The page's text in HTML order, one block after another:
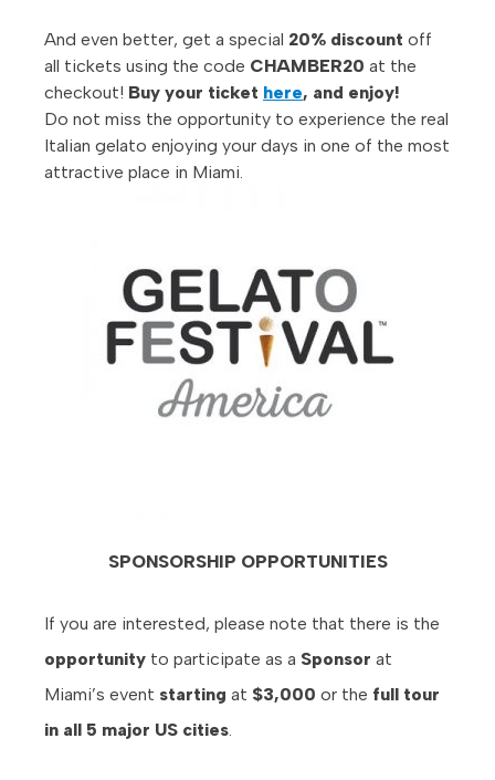
And even better, get a special 20% discount off
all tickets using the code CHAMBER20 at the
checkout! Buy your ticket here, and enjoy!
Do not miss the opportunity to experience the real
Italian gelato enjoying your days in one of the most
attractive place in Miami.
SPONSORSHIP OPPORTUNITIES
If you are interested, please note that there is the
opportunity to participate as a Sponsor at
Miami’s event starting at $3,000 or the full tour
in all 5 major US cities.